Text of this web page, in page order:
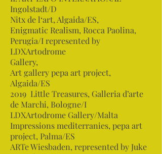
Ingolstadt/D
Nitx de l‘art, Algaida/ES,
Enigmatic Realism, Rocca Paolina,
Perugia/I represented by
LDXArtodrome
Gallery,
Art gallery pepa art project,
Algaida/ES
2019 Little Treasures, Galleria d’arte
de Marchi, Bologne/I
LDXArtodrome Gallery/Malta
Impressions mediterranies, pepa art
project, Palma/ES
ARTe Wiesbaden, represented by Juke